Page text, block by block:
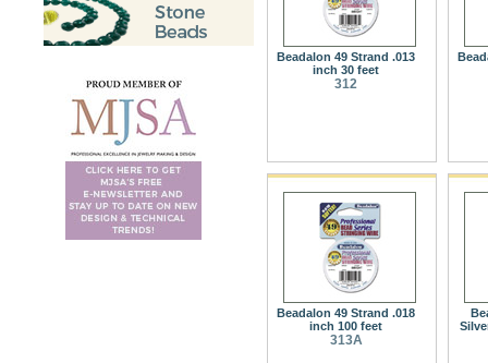
Beadalon 49 Strand .013
inch 30 feet
312
Beadalon 49 Strand .018
inch 100 feet
313A